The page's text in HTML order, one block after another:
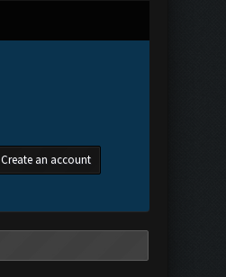
Create an account